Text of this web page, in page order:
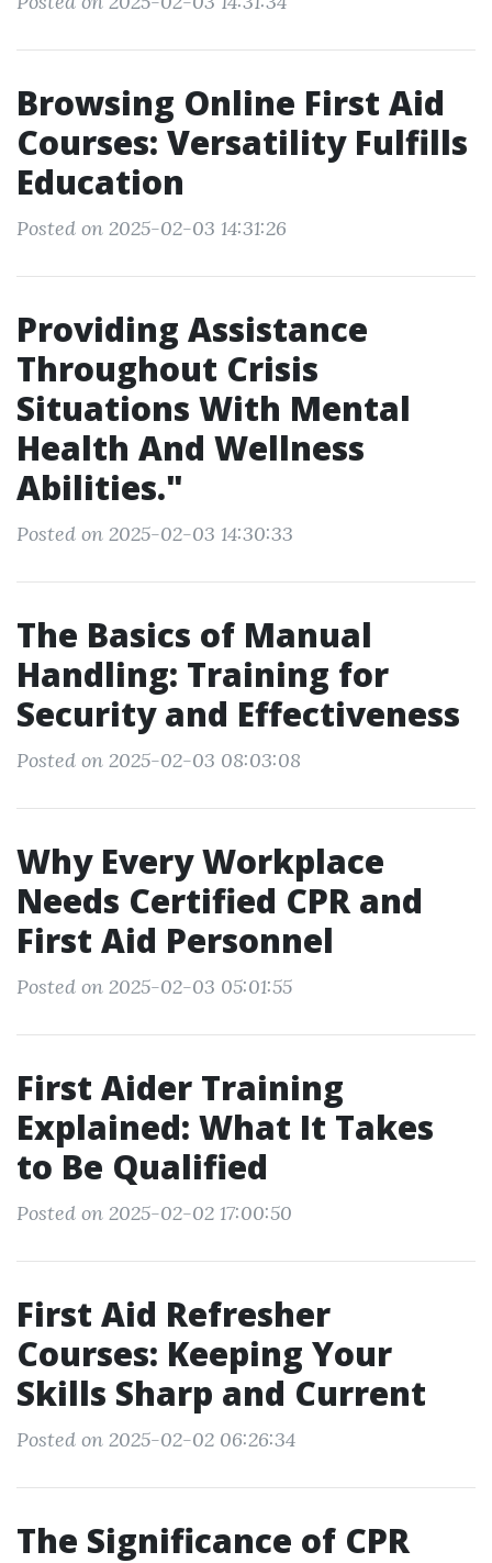
Browsing Online First Aid
Courses: Versatility Fulfills
Education
Posted on 2025-02-03 14:31:26
Providing Assistance
Throughout Crisis
Situations With Mental
Health And Wellness
Abilities."
Posted on 2025-02-03 14:30:33
The Basics of Manual
Handling: Training for
Security and Effectiveness
Posted on 2025-02-03 08:03:08
Why Every Workplace
Needs Certified CPR and
First Aid Personnel
Posted on 2025-02-03 05:01:55
First Aider Training
Explained: What It Takes
to Be Qualified
Posted on 2025-02-02 17:00:50
First Aid Refresher
Courses: Keeping Your
Skills Sharp and Current
Posted on 2025-02-02 06:26:34
The Significance of CPR